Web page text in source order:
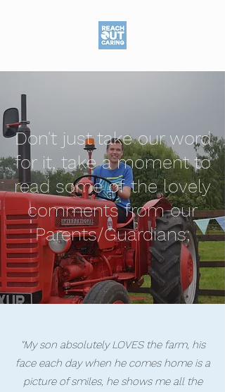
Don't just take our word
for it, take a moment to
read some of the lovely
comments from our
Parents/Guardians;
"My son absolutely LOVES the farm, his
face each day when he comes home is a
picture of smiles, he shows me all the